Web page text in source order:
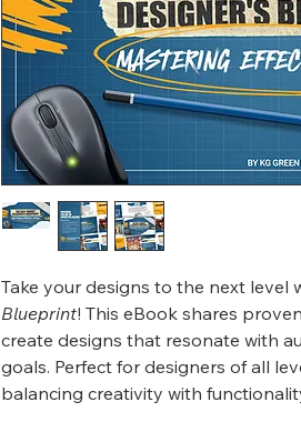
Take your designs to the next level
Blueprint! This eBook shares
create designs that resonate with
goals. Perfect for designers of all
balancing creativity with